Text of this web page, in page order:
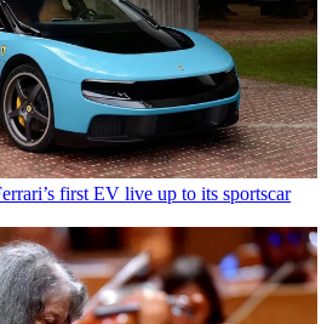
first EV live up to its sportscar